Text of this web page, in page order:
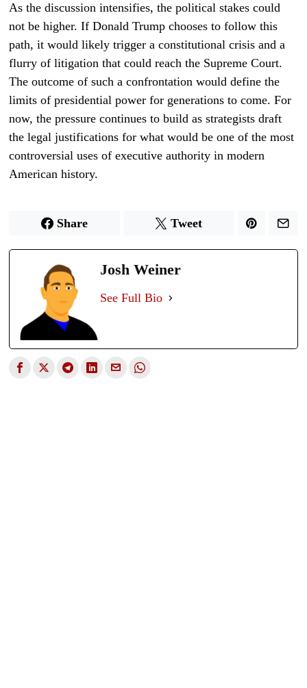
As the discussion intensifies, the political stakes could
not be higher. If Donald Trump chooses to follow this
path, it would likely trigger a constitutional crisis and a
flurry of litigation that could reach the Supreme Court.
The outcome of such a confrontation would define the
limits of presidential power for generations to come. For
now, the pressure continues to build as strategists draft
the legal justifications for what would be one of the most
controversial uses of executive authority in modern
American history.
Share Tweet
Josh Weiner
See Full Bio